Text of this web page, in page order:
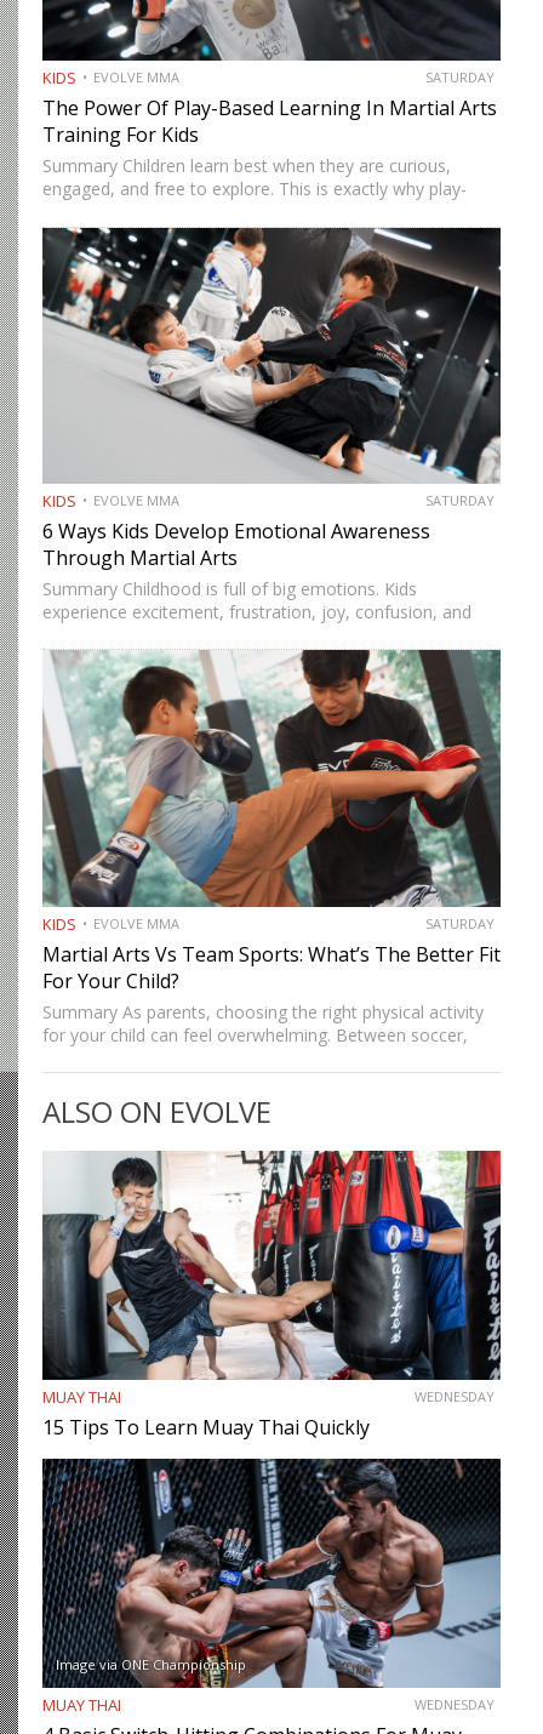
KIDS EVOLVE MMA SATURDAY
The Power Of Play-Based Learning In Martial Arts
Training For Kids
Summary Children learn best when they are curious,
engaged, and free to explore. This is exactly why play-
Instead of relying only on repetition and structure,
instructors…
KIDS EVOLVE MMA SATURDAY
6 Ways Kids Develop Emotional Awareness
Through Martial Arts
Summary Childhood is full of big emotions. Kids
experience excitement, frustration, joy, confusion, and
Emotional awareness is the ability to recognize and
understand these feelings. It…
KIDS EVOLVE MMA SATURDAY
Martial Arts Vs Team Sports: What’s The Better Fit
For Your Child?
Summary As parents, choosing the right physical activity
for your child can feel overwhelming. Between soccer,
but martial arts continue to stand out as one of the…
ALSO ON EVOLVE
MUAY THAI WEDNESDAY
15 Tips To Learn Muay Thai Quickly
Image via ONE Championship
MUAY THAI WEDNESDAY